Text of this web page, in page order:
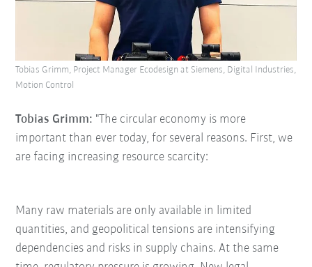
Tobias Grimm: "The circular economy is more
important than ever today, for several reasons. First, we
are facing increasing resource scarcity:
Tobias Grimm, Project Manager Ecodesign at Siemens, Digital Industries,
Motion Control
Many raw materials are only available in limited
quantities, and geopolitical tensions are intensifying
dependencies and risks in supply chains. At the same